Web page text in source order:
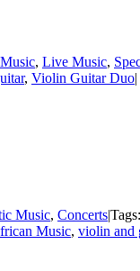
, Live Music,
, Violin Guitar Duo|
Music, Concerts|Tags:
Music, violin and